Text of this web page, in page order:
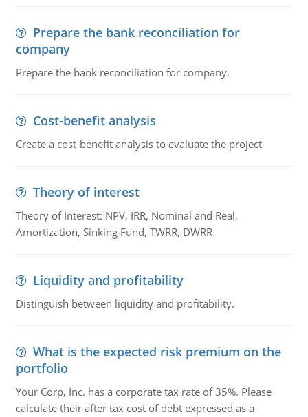
Prepare the bank reconciliation for
company
Prepare the bank reconciliation for company.
Cost-benefit analysis
Create a cost-benefit analysis to evaluate the project
Theory of interest
Theory of Interest: NPV, IRR, Nominal and Real,
Amortization, Sinking Fund, TWRR, DWRR
Liquidity and profitability
Distinguish between liquidity and profitability.
What is the expected risk premium on the
portfolio
Your Corp, Inc. has a corporate tax rate of 35%. Please
calculate their after tax cost of debt expressed as a